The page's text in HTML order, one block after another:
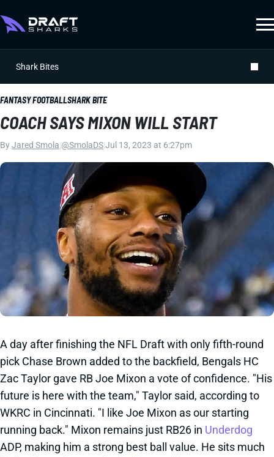
Shark Bites
FANTASY FOOTBALLSHARK BITE
COACH SAYS MIXON WILL START
ByJared Smola @SmolaDSJul 13, 2023 at 6:27pm
A day after finishing the NFL Draft with only fifth-round
pick Chase Brown added to the backfield, Bengals HC
Zac Taylor gave RB Joe Mixon a vote of confidence. "His
future is here with the team," Taylor said, according to
WKRC in Cincinnati. "I like Joe Mixon as our starting
running back." Mixon remains just RB26 in Underdog
ADP, making him a strong best ball value. He sits much